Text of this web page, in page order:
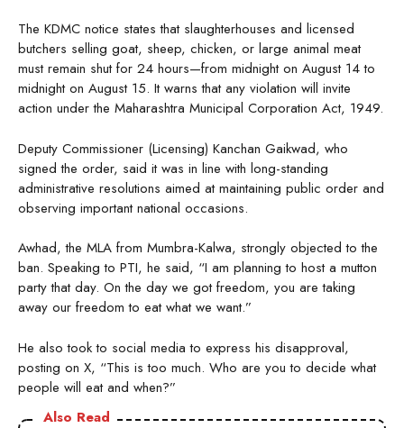
The KDMC notice states that slaughterhouses and licensed
butchers selling goat, sheep, chicken, or large animal meat
must remain shut for 24 hours—from midnight on August 14 to
midnight on August 15. It warns that any violation will invite
action under the Maharashtra Municipal Corporation Act, 1949.
Deputy Commissioner (Licensing) Kanchan Gaikwad, who
signed the order, said it was in line with long-standing
administrative resolutions aimed at maintaining public order and
observing important national occasions.
Awhad, the MLA from Mumbra-Kalwa, strongly objected to the
ban. Speaking to PTI, he said, “I am planning to host a mutton
party that day. On the day we got freedom, you are taking
away our freedom to eat what we want.”
He also took to social media to express his disapproval,
posting on X, “This is too much. Who are you to decide what
people will eat and when?”
Also Read